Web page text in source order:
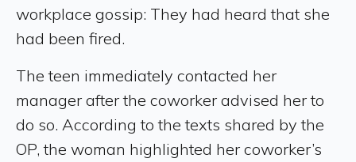
workplace gossip: They had heard that she
had been fired.
The teen immediately contacted her
manager after the coworker advised her to
do so. According to the texts shared by the
OP, the woman highlighted her coworker’s